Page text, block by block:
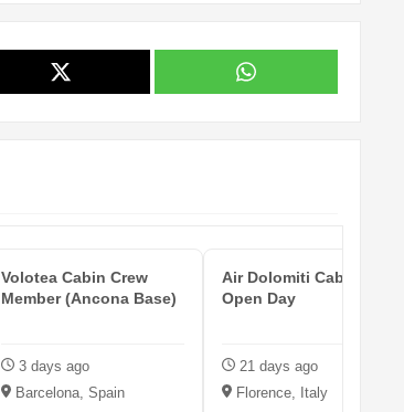
Volotea Cabin Crew
Member (Ancona Base)
3 days ago
Barcelona, Spain
Air Dolomiti Cabin Crew
Open Day
21 days ago
Florence, Italy